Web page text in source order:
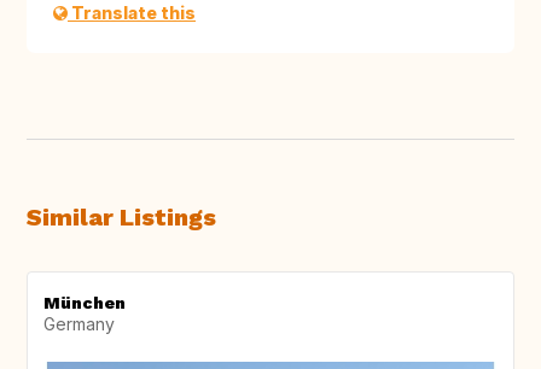
Translate this
Similar Listings
München
Germany